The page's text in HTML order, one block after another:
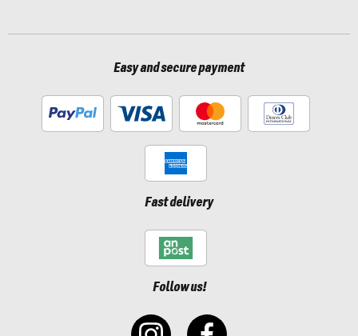
Easy and secure payment
Fast delivery
Follow us!